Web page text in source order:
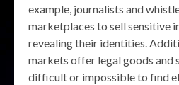
example, journalists and
marketplaces to sell sensitive
revealing their identities.
markets offer legal goods and
difficult or impossible to find